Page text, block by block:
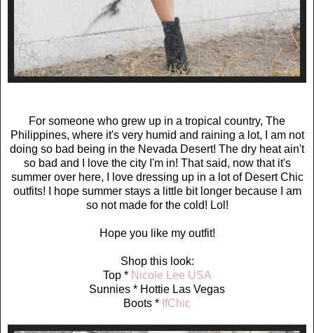
For someone who grew up in a tropical country, The
Philippines, where it's very humid and raining a lot, I am not
doing so bad being in the Nevada Desert! The dry heat ain't
so bad and I love the city I'm in! That said, now that it's
summer over here, I love dressing up in a lot of Desert Chic
outfits! I hope summer stays a little bit longer because I am
so not made for the cold! Lol!
Hope you like my outfit!
Shop this look:
Top * Nicole Lee USA
Sunnies * Hottie Las Vegas
Boots * IfChic